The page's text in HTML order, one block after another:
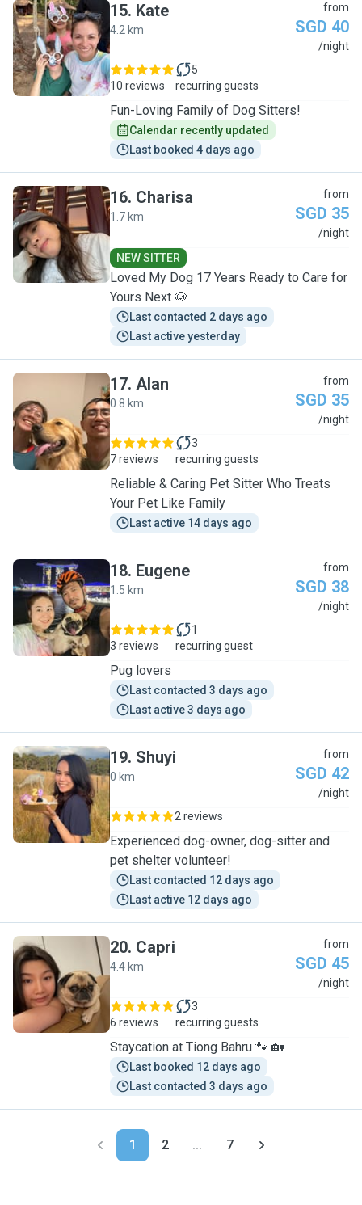
K
15. Kate
4.2 km
from
SGD 40
/night
10 reviews
5
recurring guests
Fun-Loving Family of Dog Sitters!
Calendar recently updated
Last booked 4 days ago
C
16. Charisa
1.7 km
from
SGD 35
/night
NEW SITTER
Loved My Dog 17 Years Ready to Care for
Yours Next 🐶
Last contacted 2 days ago
Last active yesterday
A
17. Alan
0.8 km
from
SGD 35
/night
7 reviews
3
recurring guests
Reliable & Caring Pet Sitter Who Treats
Your Pet Like Family
Last active 14 days ago
E
18. Eugene
1.5 km
from
SGD 38
/night
3 reviews
1
recurring guest
Pug lovers
Last contacted 3 days ago
Last active 3 days ago
S
19. Shuyi
0 km
from
SGD 42
/night
2 reviews
Experienced dog-owner, dog-sitter and
pet shelter volunteer!
Last contacted 12 days ago
Last active 12 days ago
C
20. Capri
4.4 km
from
SGD 45
/night
6 reviews
3
recurring guests
Staycation at Tiong Bahru 🐾 🏡
Last booked 12 days ago
Last contacted 3 days ago
1 2 ... 7